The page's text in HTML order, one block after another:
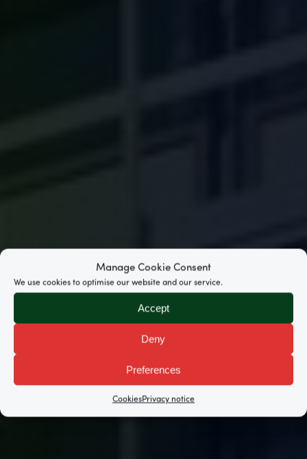
Manage Cookie Consent
We use cookies to optimise our website and our service.
Accept
Deny
Preferences
CookiesPrivacy notice